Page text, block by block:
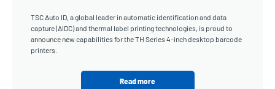
TSC Auto ID, a global leader in automatic identification and data
capture (AIDC) and thermal label printing technologies, is proud to
announce new capabilities for the TH Series 4-inch desktop barcode
printers.
Read more